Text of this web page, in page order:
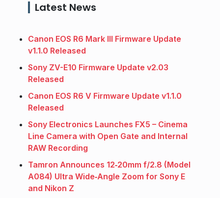
Latest News
Canon EOS R6 Mark III Firmware Update
v1.1.0 Released
Sony ZV-E10 Firmware Update v2.03
Released
Canon EOS R6 V Firmware Update v1.1.0
Released
Sony Electronics Launches FX5 – Cinema
Line Camera with Open Gate and Internal
RAW Recording
Tamron Announces 12‑20mm f/2.8 (Model
A084) Ultra Wide‑Angle Zoom for Sony E
and Nikon Z